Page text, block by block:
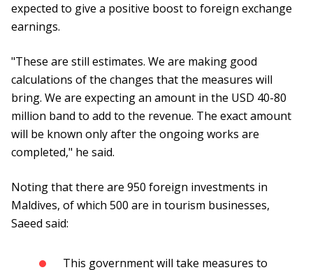
expected to give a positive boost to foreign exchange
earnings.
"These are still estimates. We are making good
calculations of the changes that the measures will
bring. We are expecting an amount in the USD 40-80
million band to add to the revenue. The exact amount
will be known only after the ongoing works are
completed," he said.
Noting that there are 950 foreign investments in
Maldives, of which 500 are in tourism businesses,
Saeed said:
This government will take measures to